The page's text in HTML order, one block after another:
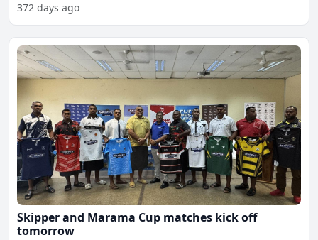
372 days ago
Skipper and Marama Cup matches kick off
tomorrow